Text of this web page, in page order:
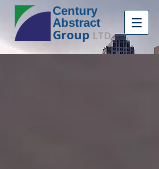
Century
Abstract
Group LTD.